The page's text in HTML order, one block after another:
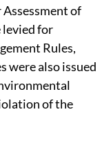
of
levied for
Rules,
were also issued
of the